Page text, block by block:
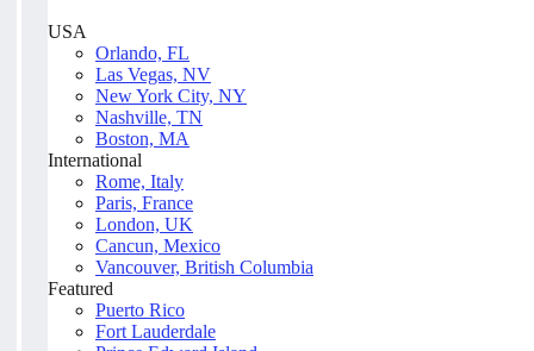
USA
Orlando, FL
Las Vegas, NV
New York City, NY
Nashville, TN
Boston, MA
International
Rome, Italy
Paris, France
London, UK
Cancun, Mexico
Vancouver, British Columbia
Featured
Puerto Rico
Fort Lauderdale